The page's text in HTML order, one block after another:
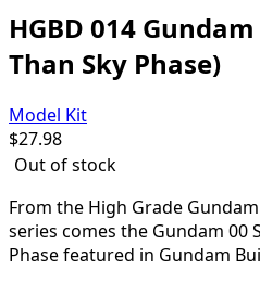
HGBD 014
Than Sky Phase)
Model Kit
$27.98
Out of stock
From the High Grade
series comes the Gundam 00
Phase featured in Gundam